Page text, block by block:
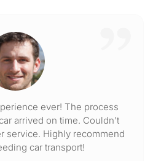
ever! The process
arrived on time. Couldn't
service. Highly recommend
car transport!